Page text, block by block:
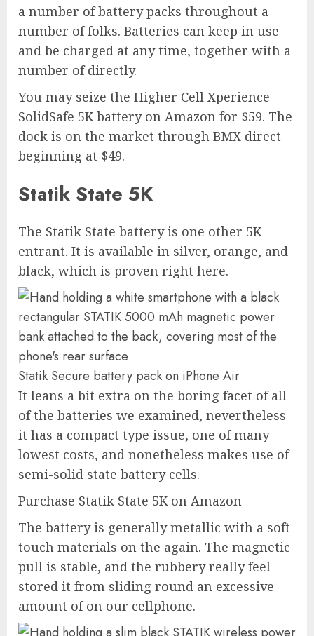
a number of battery packs throughout a
number of folks. Batteries can keep in use
and be charged at any time, together with a
number of directly.
You may seize the Higher Cell Xperience
SolidSafe 5K battery on Amazon for $59. The
dock is on the market through BMX direct
beginning at $49.
Statik State 5K
The Statik State battery is one other 5K
entrant. It is available in silver, orange, and
black, which is proven right here.
Statik Secure battery pack on iPhone Air
It leans a bit extra on the boring facet of all
of the batteries we examined, nevertheless
it has a compact type issue, one of many
lowest costs, and nonetheless makes use of
semi-solid state battery cells.
Purchase Statik State 5K on Amazon
The battery is generally metallic with a soft-
touch materials on the again. The magnetic
pull is stable, and the rubbery really feel
stored it from sliding round an excessive
amount of on our cellphone.